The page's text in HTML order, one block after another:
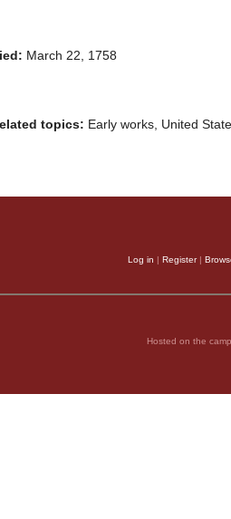
March 22, 1758
topics: Early works, United
Log in | Register|
Hosted on the